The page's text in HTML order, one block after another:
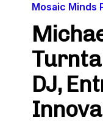
Mosaic Minds
DJ,